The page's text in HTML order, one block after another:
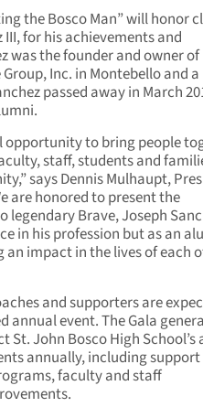
the Bosco Man” will honor
for his achievements and
was the founder and owner of
Inc. in Montebello and
passed away in March
opportunity to bring people
staff, students and
says Dennis Mulhaupt,
are honored to present the
legendary Brave, Joseph
in his profession but as an
impact in the lives of each
and supporters are
event. The Gala
John Bosco High
annually, including
faculty and staff